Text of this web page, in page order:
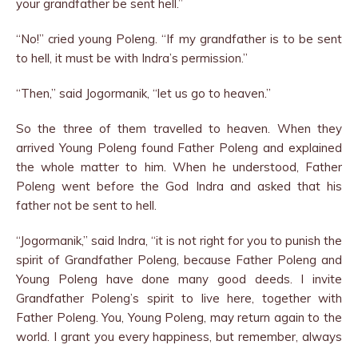
your grandfather be sent hell.”
“No!” cried young Poleng. “If my grandfather is to be sent
to hell, it must be with Indra’s permission.”
“Then,” said Jogormanik, “let us go to heaven.”
So the three of them travelled to heaven. When they
arrived Young Poleng found Father Poleng and explained
the whole matter to him. When he understood, Father
Poleng went before the God Indra and asked that his
father not be sent to hell.
“Jogormanik,” said Indra, “it is not right for you to punish the
spirit of Grandfather Poleng, because Father Poleng and
Young Poleng have done many good deeds. I invite
Grandfather Poleng’s spirit to live here, together with
Father Poleng. You, Young Poleng, may return again to the
world. I grant you every happiness, but remember, always